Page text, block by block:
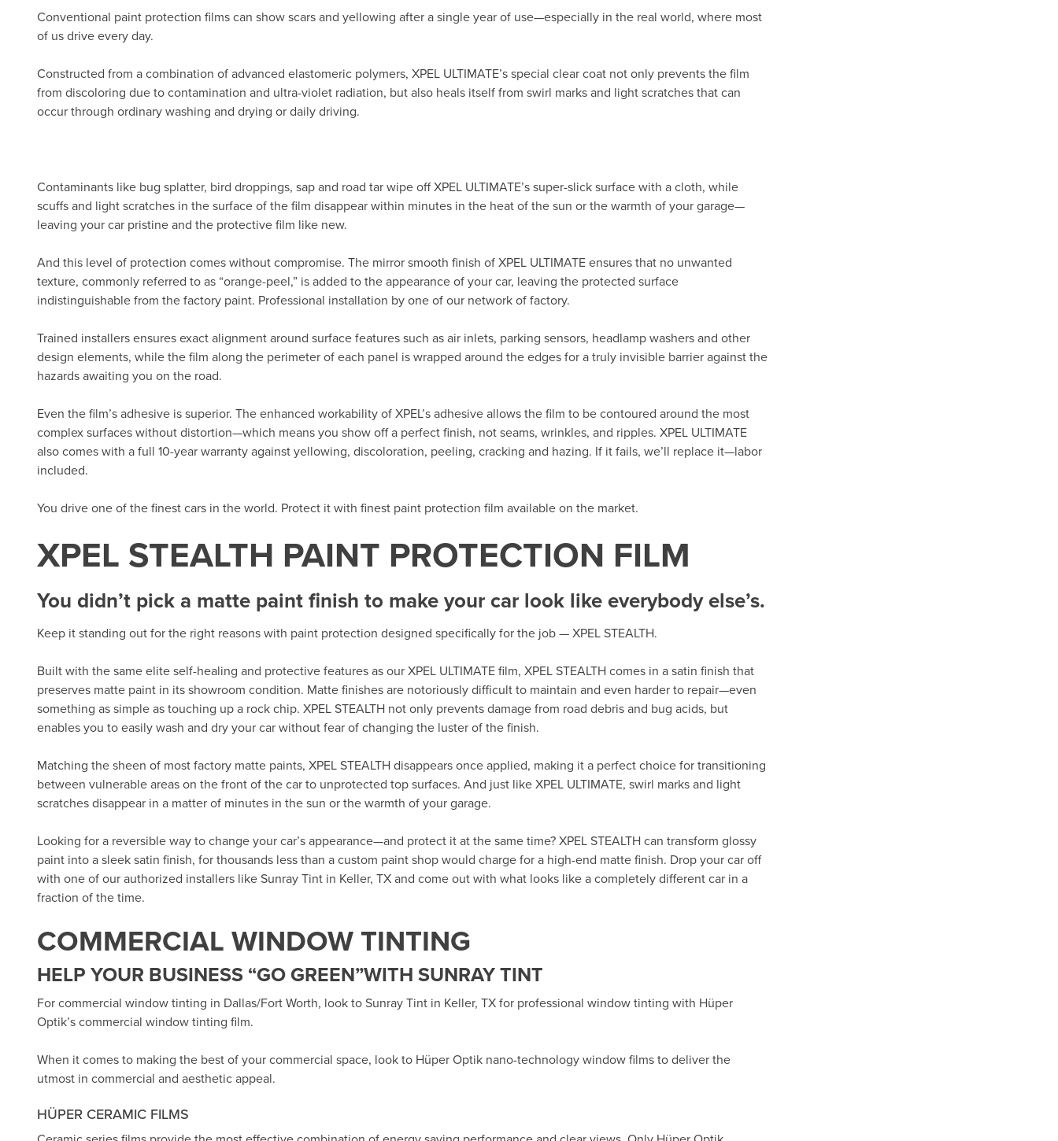
Conventional paint protection films can show scars and yellowing after a single year of use—especially in the real world, where most
of us drive every day.
Constructed from a combination of advanced elastomeric polymers, XPEL ULTIMATE’s special clear coat not only prevents the film
from discoloring due to contamination and ultra-violet radiation, but also heals itself from swirl marks and light scratches that can
occur through ordinary washing and drying or daily driving.
Contaminants like bug splatter, bird droppings, sap and road tar wipe off XPEL ULTIMATE’s super-slick surface with a cloth, while
scuffs and light scratches in the surface of the film disappear within minutes in the heat of the sun or the warmth of your garage—
leaving your car pristine and the protective film like new.
And this level of protection comes without compromise. The mirror smooth finish of XPEL ULTIMATE ensures that no unwanted
texture, commonly referred to as “orange-peel,” is added to the appearance of your car, leaving the protected surface
indistinguishable from the factory paint. Professional installation by one of our network of factory.
Trained installers ensures exact alignment around surface features such as air inlets, parking sensors, headlamp washers and other
design elements, while the film along the perimeter of each panel is wrapped around the edges for a truly invisible barrier against the
hazards awaiting you on the road.
Even the film’s adhesive is superior. The enhanced workability of XPEL’s adhesive allows the film to be contoured around the most
complex surfaces without distortion—which means you show off a perfect finish, not seams, wrinkles, and ripples. XPEL ULTIMATE
also comes with a full 10-year warranty against yellowing, discoloration, peeling, cracking and hazing. If it fails, we’ll replace it—labor
included.
You drive one of the finest cars in the world. Protect it with finest paint protection film available on the market.
XPEL STEALTH PAINT PROTECTION FILM
You didn’t pick a matte paint finish to make your car look like everybody else’s.
Keep it standing out for the right reasons with paint protection designed specifically for the job — XPEL STEALTH.
Built with the same elite self-healing and protective features as our XPEL ULTIMATE film, XPEL STEALTH comes in a satin finish that
preserves matte paint in its showroom condition. Matte finishes are notoriously difficult to maintain and even harder to repair—even
something as simple as touching up a rock chip. XPEL STEALTH not only prevents damage from road debris and bug acids, but
enables you to easily wash and dry your car without fear of changing the luster of the finish.
Matching the sheen of most factory matte paints, XPEL STEALTH disappears once applied, making it a perfect choice for transitioning
between vulnerable areas on the front of the car to unprotected top surfaces. And just like XPEL ULTIMATE, swirl marks and light
scratches disappear in a matter of minutes in the sun or the warmth of your garage.
Looking for a reversible way to change your car’s appearance—and protect it at the same time? XPEL STEALTH can transform glossy
paint into a sleek satin finish, for thousands less than a custom paint shop would charge for a high-end matte finish. Drop your car off
with one of our authorized installers likeSunray Tint in Keller, TXand come out with what looks like a completely different car in a
fraction of the time.
COMMERCIAL WINDOW TINTING
HELP YOUR BUSINESS “GO GREEN”WITH SUNRAY TINT
For commercial window tinting in Dallas/Fort Worth, look toSunray Tint in Keller, TXfor professional window tinting with Hüper
Optik’scommercial window tinting film.
When it comes to making the best of your commercial space, look to Hüper Optik nano-technology window filmsto deliver the
utmost in commercial and aesthetic appeal.
HÜPER CERAMIC FILMS